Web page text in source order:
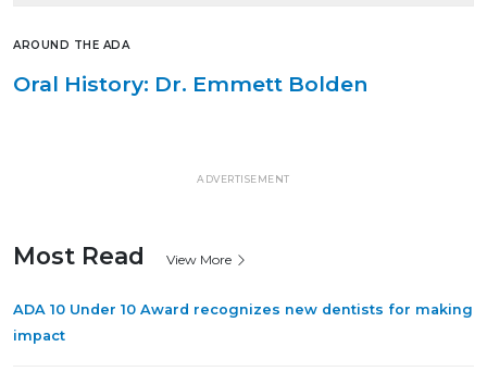
AROUND THE ADA
Oral History: Dr. Emmett Bolden
ADVERTISEMENT
Most Read View More
ADA 10 Under 10 Award recognizes new dentists for making
impact